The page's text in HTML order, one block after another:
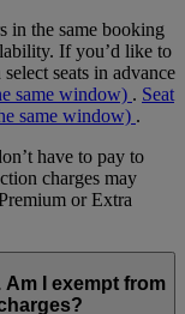
in the same booking
If you’d like to
seats in advance
same window) . Seat
same window) .
have to pay to
charges may
or Extra
Am I exempt from